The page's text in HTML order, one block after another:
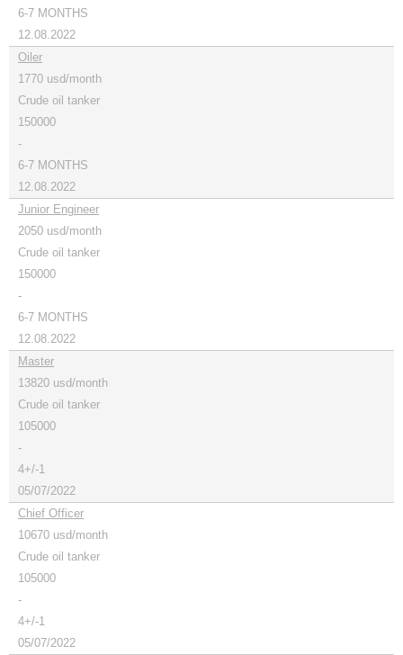
6-7 MONTHS
12.08.2022
Oiler
1770 usd/month
Crude oil tanker
150000
-
6-7 MONTHS
12.08.2022
Junior Engineer
2050 usd/month
Crude oil tanker
150000
-
6-7 MONTHS
12.08.2022
Master
13820 usd/month
Crude oil tanker
105000
-
4+/-1
05/07/2022
Chief Officer
10670 usd/month
Crude oil tanker
105000
-
4+/-1
05/07/2022